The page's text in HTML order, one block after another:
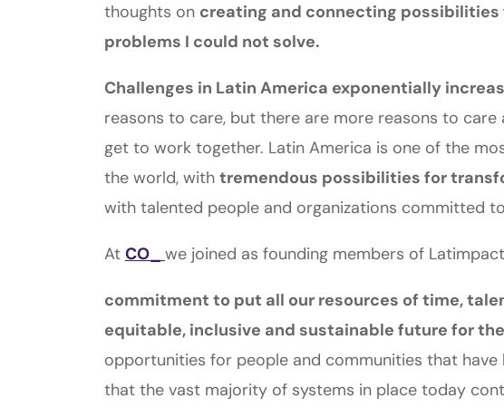
thoughts on creating and connecting
problems I could not solve.
Challenges in Latin America exponentially
reasons to care, but there are more reasons to
get to work together. Latin America is one of the
the world, with tremendous possibilities for
with talented people and organizations committed
At CO_ we joined as founding members of
commitment to put all our resources of time,
equitable, inclusive and sustainable future for
opportunities for people and communities that have
that the vast majority of systems in place today